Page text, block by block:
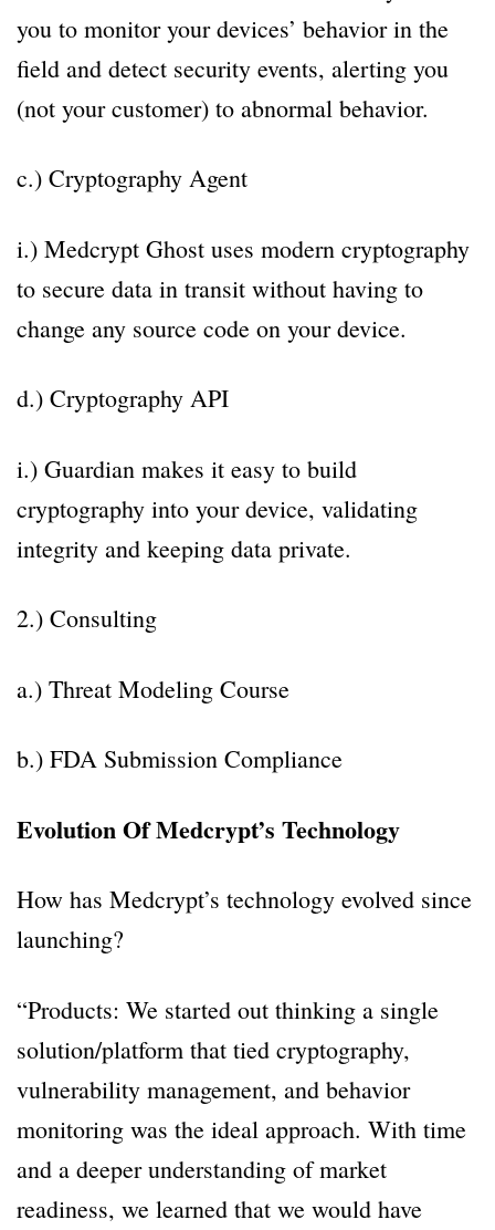
you to monitor your devices’ behavior in the
field and detect security events, alerting you
(not your customer) to abnormal behavior.
c.) Cryptography Agent
i.) Medcrypt Ghost uses modern cryptography
to secure data in transit without having to
change any source code on your device.
d.) Cryptography API
i.) Guardian makes it easy to build
cryptography into your device, validating
integrity and keeping data private.
2.) Consulting
a.) Threat Modeling Course
b.) FDA Submission Compliance
Evolution Of Medcrypt’s Technology
How has Medcrypt’s technology evolved since
launching?
“Products: We started out thinking a single
solution/platform that tied cryptography,
vulnerability management, and behavior
monitoring was the ideal approach. With time
and a deeper understanding of market
readiness, we learned that we would have